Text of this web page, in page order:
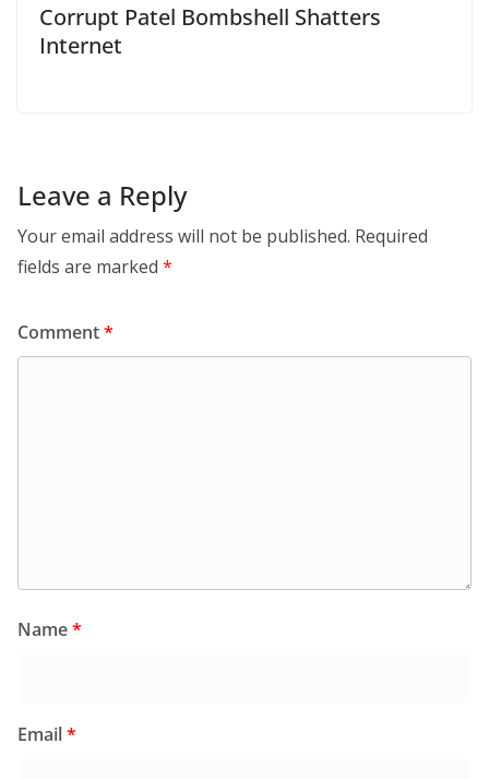
Corrupt Patel Bombshell Shatters
Internet
Leave a Reply
Your email address will not be published. Required
fields are marked *
Comment*
Name*
Email*